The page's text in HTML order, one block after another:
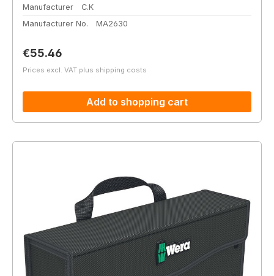
Manufacturer
C.K
Manufacturer No.
MA2630
Regular price:
€55.46
Prices excl. VAT plus shipping costs
Add to shopping cart